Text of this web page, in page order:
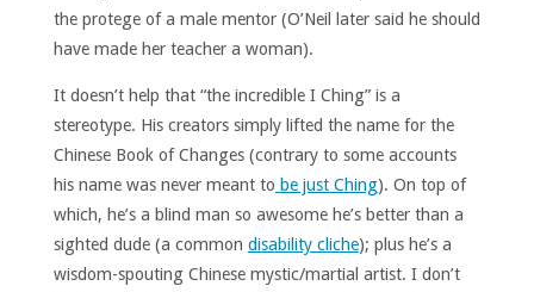
the protege of a male mentor (O’Neil later said he should
have made her teacher a woman).
It doesn’t help that “the incredible I Ching” is a
stereotype. His creators simply lifted the name for the
Chinese Book of Changes (contrary to some accounts
his name was never meant to be just Ching). On top of
which, he’s a blind man so awesome he’s better than a
sighted dude (a common disability cliche); plus he’s a
wisdom-spouting Chinese mystic/martial artist. I don’t